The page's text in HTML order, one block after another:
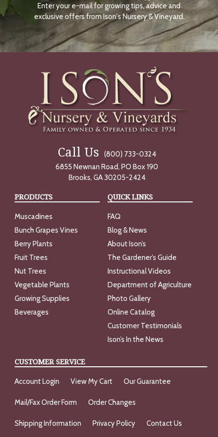
N
O
W
Enter your e-mail for growing tips, advice and
exclusive offers from Ison's Nursery & Vineyard.
Call Us
(800) 733-0324
6855 Newnan Road, PO Box 190
Brooks, GA 30205-2424
PRODUCTS
Muscadines
Bunch Grapes Vines
Berry Plants
Fruit Trees
Nut Trees
Vegetable Plants
Growing Supplies
Beverages
QUICK LINKS
FAQ
Blog & News
About Ison’s
The Gardener’s Guide
Instructional Videos
Department of Agriculture
Photo Gallery
Online Catalog
Customer Testimonials
Ison’s In the News
CUSTOMER SERVICE
Account Login View My Cart Our Guarantee
Mail/Fax Order Form Order Changes
Shipping Information Privacy Policy Contact Us